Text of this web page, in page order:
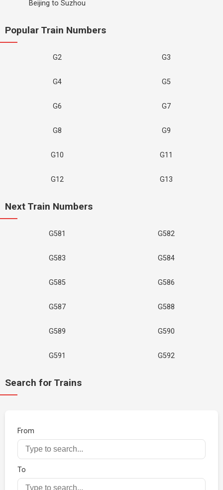
Beijing to Suzhou
Popular Train Numbers
G2 G3
G4 G5
G6 G7
G8 G9
G10 G11
G12 G13
Next Train Numbers
G581 G582
G583 G584
G585 G586
G587 G588
G589 G590
G591 G592
Search for Trains
From
To